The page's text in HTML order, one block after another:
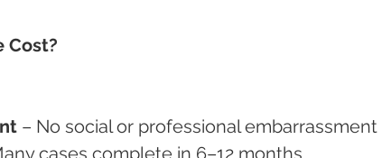
Cost?
– No social or professional embarrassment
cases complete in 6–12 months